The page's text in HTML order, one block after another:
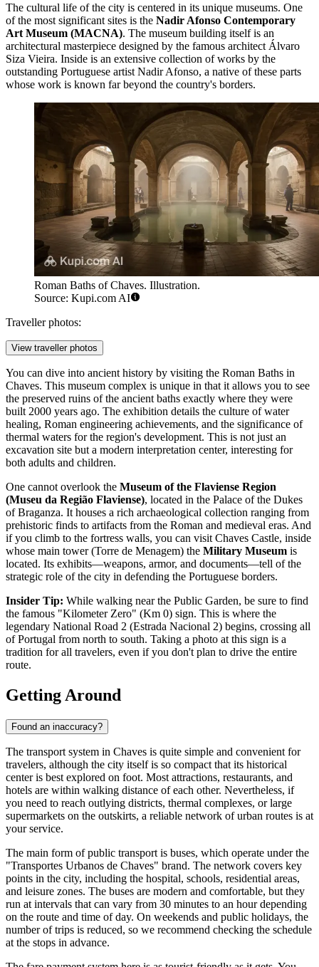
The cultural life of the city is centered in its unique museums. One
of the most significant sites is the Nadir Afonso Contemporary
Art Museum (MACNA). The museum building itself is an
architectural masterpiece designed by the famous architect Álvaro
Siza Vieira. Inside is an extensive collection of works by the
outstanding Portuguese artist Nadir Afonso, a native of these parts
whose work is known far beyond the country's borders.
Roman Baths of Chaves. Illustration.
Source: Kupi.com AI
Traveller photos:
View traveller photos
You can dive into ancient history by visiting the Roman Baths in
Chaves. This museum complex is unique in that it allows you to see
the preserved ruins of the ancient baths exactly where they were
built 2000 years ago. The exhibition details the culture of water
healing, Roman engineering achievements, and the significance of
thermal waters for the region's development. This is not just an
excavation site but a modern interpretation center, interesting for
both adults and children.
One cannot overlook the Museum of the Flaviense Region
(Museu da Região Flaviense), located in the Palace of the Dukes
of Braganza. It houses a rich archaeological collection ranging from
prehistoric finds to artifacts from the Roman and medieval eras. And
if you climb to the fortress walls, you can visit Chaves Castle, inside
whose main tower (Torre de Menagem) the Military Museum is
located. Its exhibits—weapons, armor, and documents—tell of the
strategic role of the city in defending the Portuguese borders.
Insider Tip: While walking near the Public Garden, be sure to find
the famous "Kilometer Zero" (Km 0) sign. This is where the
legendary National Road 2 (Estrada Nacional 2) begins, crossing all
of Portugal from north to south. Taking a photo at this sign is a
tradition for all travelers, even if you don't plan to drive the entire
route.
Getting Around
Found an inaccuracy?
The transport system in Chaves is quite simple and convenient for
travelers, although the city itself is so compact that its historical
center is best explored on foot. Most attractions, restaurants, and
hotels are within walking distance of each other. Nevertheless, if
you need to reach outlying districts, thermal complexes, or large
supermarkets on the outskirts, a reliable network of urban routes is at
your service.
The main form of public transport is buses, which operate under the
"Transportes Urbanos de Chaves" brand. The network covers key
points in the city, including the hospital, schools, residential areas,
and leisure zones. The buses are modern and comfortable, but they
run at intervals that can vary from 30 minutes to an hour depending
on the route and time of day. On weekends and public holidays, the
number of trips is reduced, so we recommend checking the schedule
at the stops in advance.